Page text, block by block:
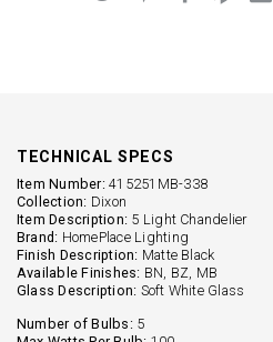
TECHNICAL SPECS
Item Number: 415251MB-338
Collection: Dixon
Item Description: 5 Light Chandelier
Brand: HomePlace Lighting
Finish Description: Matte Black
Available Finishes: BN, BZ, MB
Glass Description: Soft White Glass
Number of Bulbs: 5